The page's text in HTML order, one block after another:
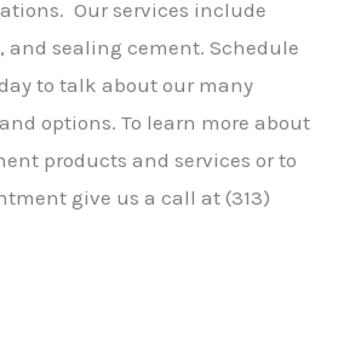
Our services include
sealing cement. Schedule
to talk about our many
options. To learn more about
products and services or to
give us a call at (313)